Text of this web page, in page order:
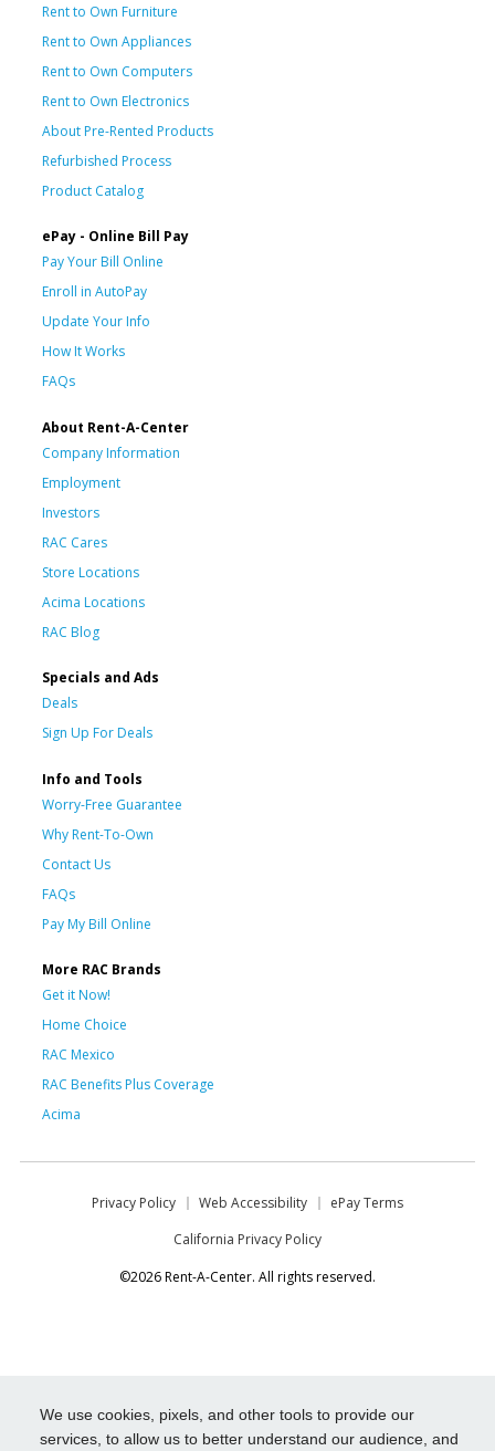
We use cookies, pixels, and other tools to provide our
services, to allow us to better understand our audience, and
Rent to Own Furniture
Rent to Own Appliances
Rent to Own Computers
Rent to Own Electronics
About Pre-Rented Products
Refurbished Process
Product Catalog
ePay - Online Bill Pay
Pay Your Bill Online
Enroll in AutoPay
Update Your Info
How It Works
FAQs
About Rent-A-Center
Company Information
Employment
Investors
RAC Cares
Store Locations
Acima Locations
RAC Blog
Specials and Ads
Deals
Sign Up For Deals
Info and Tools
Worry-Free Guarantee
Why Rent-To-Own
Contact Us
FAQs
Pay My Bill Online
More RAC Brands
Get it Now!
Home Choice
RAC Mexico
RAC Benefits Plus Coverage
Acima
Privacy Policy Web Accessibility
ePay Terms
California Privacy Policy
©2026 Rent-A-Center. All rights reserved.